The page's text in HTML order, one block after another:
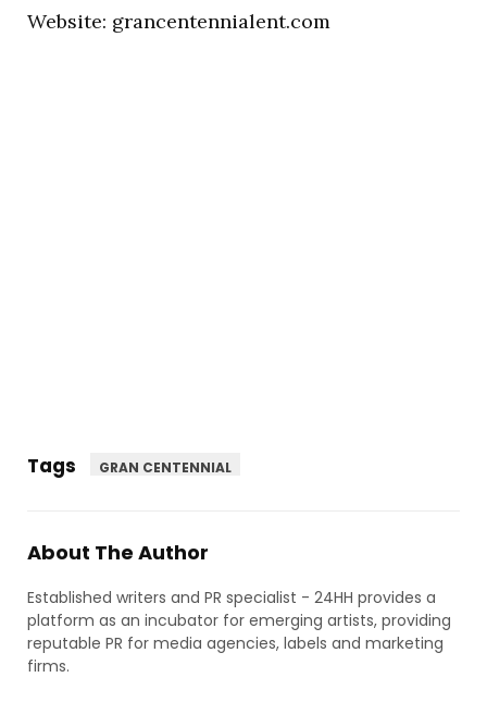
Website: grancentennialent.com
Tags GRAN CENTENNIAL
About The Author
Established writers and PR specialist - 24HH provides a
platform as an incubator for emerging artists, providing
reputable PR for media agencies, labels and marketing
firms.